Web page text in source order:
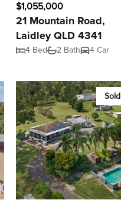
$1,055,000
21 Mountain Road,
Laidley QLD 4341
4 Bed 2 Bath 4 Car
Sold